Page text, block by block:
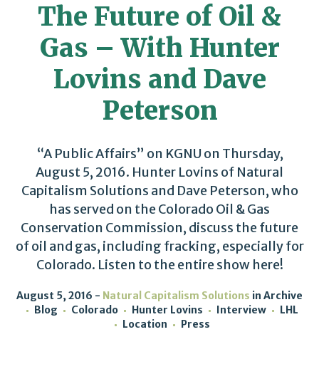
The Future of Oil &
Gas – With Hunter
Lovins and Dave
Peterson
“A Public Affairs” on KGNU on Thursday,
August 5, 2016. Hunter Lovins of Natural
Capitalism Solutions and Dave Peterson, who
has served on the Colorado Oil & Gas
Conservation Commission, discuss the future
of oil and gas, including fracking, especially for
Colorado. Listen to the entire show here!
August 5, 2016 Natural Capitalism Solutions in Archive
Blog
Colorado Hunter Lovins Interview
LHL
Location
Press